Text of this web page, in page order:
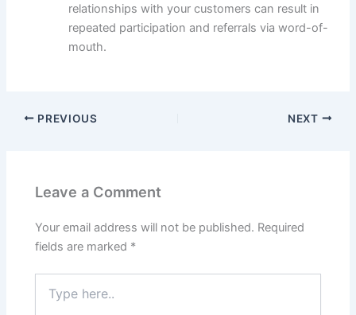
relationships with your customers can result in
repeated participation and referrals via word-of-
mouth.
PREVIOUS NEXT
Leave a Comment
Your email address will not be published. Required
fields are marked *
here..